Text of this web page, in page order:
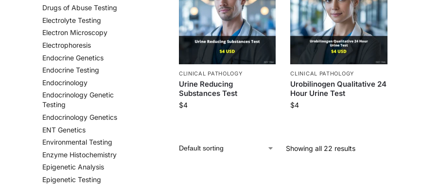
CLINICAL PATHOLOGY
Urine Reducing
Substances Test
$4
CLINICAL PATHOLOGY
Urobilinogen Qualitative 24
Hour Urine Test
$4
Showing all 22 results
Drugs of Abuse Testing
Electrolyte Testing
Electron Microscopy
Electrophoresis
Endocrine Genetics
Endocrine Testing
Endocrinology
Endocrinology Genetic
Testing
Endocrinology Genetics
ENT Genetics
Environmental Testing
Enzyme Histochemistry
Epigenetic Analysis
Epigenetic Testing